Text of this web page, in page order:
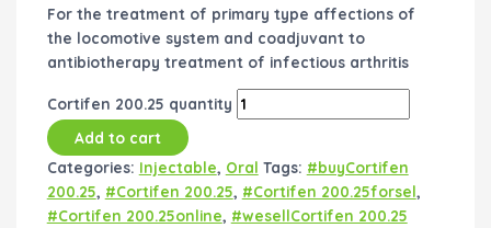
For the treatment of primary type affections of
the locomotive system and coadjuvant to
antibiotherapy treatment of infectious arthritis
Cortifen 200.25 quantity
Add to cart
Categories: Injectable, Oral Tags: #buyCortifen
200.25, #Cortifen 200.25, #Cortifen 200.25forsel,
#Cortifen 200.25online, #wesellCortifen 200.25